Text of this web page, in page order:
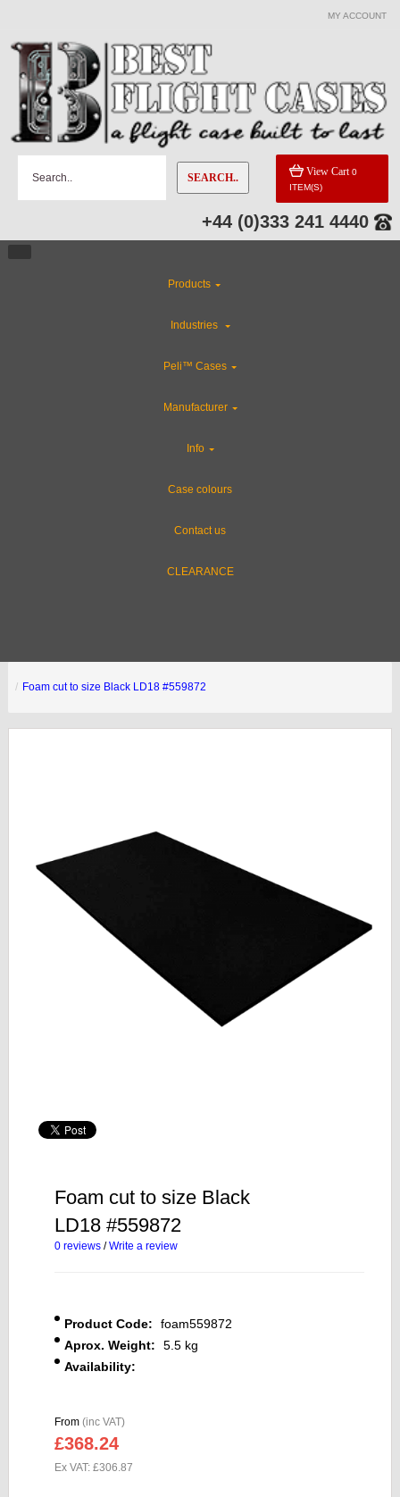
MY ACCOUNT
SEARCH.. View Cart 0
ITEM(S)
+44 (0)333 241 4440
Products
Industries
Peli™ Cases
Manufacturer
Info
Case colours
Contact us
CLEARANCE
Foam cut to size Black LD18 #559872
Foam cut to size Black
LD18 #559872
0 reviews /Write a review
Product Code:
foam559872
Aprox. Weight:
5.5 kg
Availability:
From (inc VAT)
£368.24
Ex VAT: £306.87